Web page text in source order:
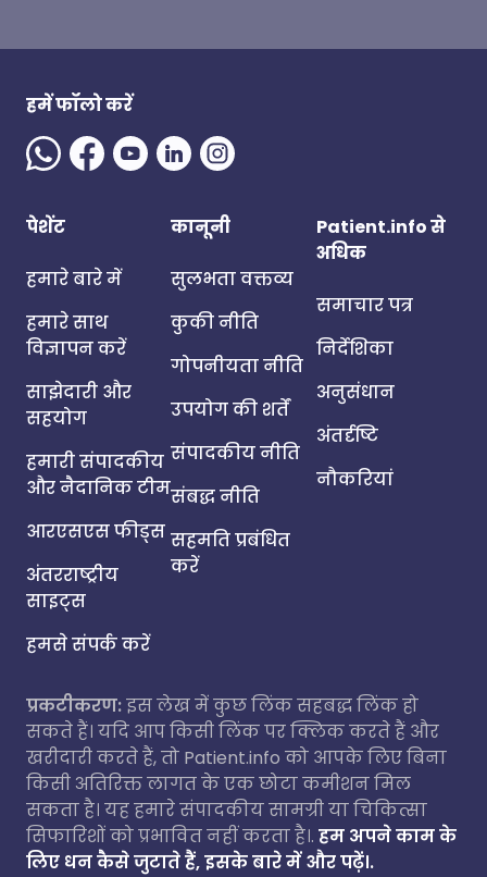
हमें फॉलो करें
पेशेंट
हमारे बारे में
हमारे साथ
विज्ञापन करें
साझेदारी और
सहयोग
हमारी संपादकीय
और नैदानिक टीम
आरएसएस फीड्स
अंतरराष्ट्रीय
साइट्स
हमसे संपर्क करें
कानूनी
सुलभता वक्तव्य
कुकी नीति
गोपनीयता नीति
उपयोग की शर्तें
संपादकीय नीति
संबद्ध नीति
सहमति प्रबंधित
करें
Patient.info से
अधिक
समाचार पत्र
निर्देशिका
अनुसंधान
अंतर्दृष्टि
नौकरियां
प्रकटीकरण:इस लेख में कुछ लिंक सहबद्ध लिंक हो
सकते हैं। यदि आप किसी लिंक पर क्लिक करते हैं और
खरीदारी करते हैं, तो Patient.info को आपके लिए बिना
किसी अतिरिक्त लागत के एक छोटा कमीशन मिल
सकता है। यह हमारे संपादकीय सामग्री या चिकित्सा
सिफारिशों को प्रभावित नहीं करता है।. हम अपने काम के
लिए धन कैसे जुटाते हैं, इसके बारे में और पढ़ें।.